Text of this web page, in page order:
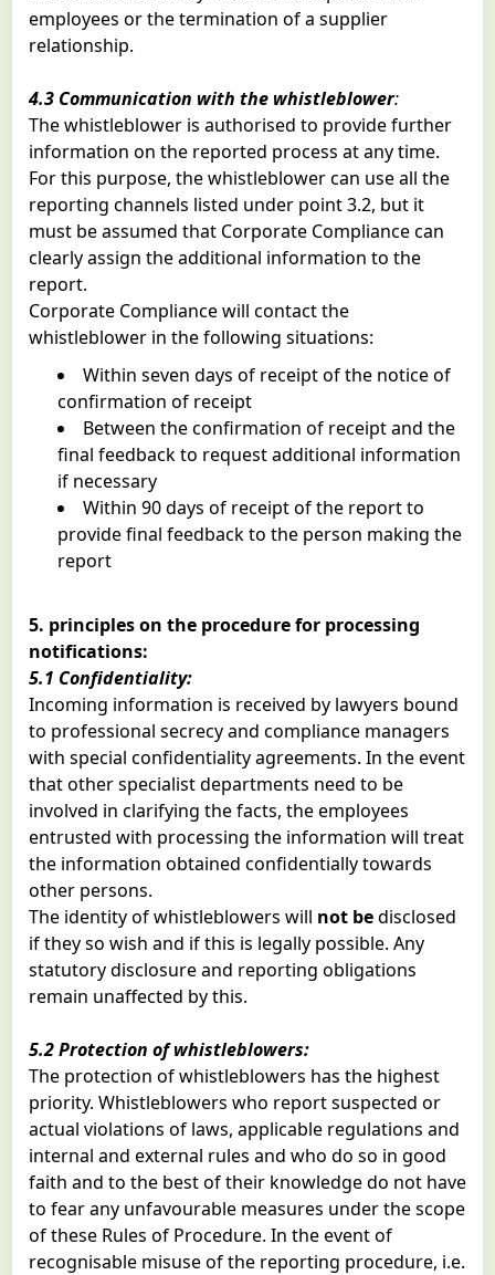
employees or the termination of a supplier
relationship.
4.3 Communication with the whistleblower:
The whistleblower is authorised to provide further
information on the reported process at any time.
For this purpose, the whistleblower can use all the
reporting channels listed under point 3.2, but it
must be assumed that Corporate Compliance can
clearly assign the additional information to the
report.
Corporate Compliance will contact the
whistleblower in the following situations:
Within seven days of receipt of the notice of
confirmation of receipt
Between the confirmation of receipt and the
final feedback to request additional information
if necessary
Within 90 days of receipt of the report to
provide final feedback to the person making the
report
5. principles on the procedure for processing
notifications:
5.1 Confidentiality:
Incoming information is received by lawyers bound
to professional secrecy and compliance managers
with special confidentiality agreements. In the event
that other specialist departments need to be
involved in clarifying the facts, the employees
entrusted with processing the information will treat
the information obtained confidentially towards
other persons.
The identity of whistleblowers will not bedisclosed
if they so wish and if this is legally possible. Any
statutory disclosure and reporting obligations
remain unaffected by this.
5.2 Protection of whistleblowers:
The protection of whistleblowers has the highest
priority. Whistleblowers who report suspected or
actual violations of laws, applicable regulations and
internal and external rules and who do so in good
faith and to the best of their knowledge do not have
to fear any unfavourable measures under the scope
of these Rules of Procedure. In the event of
recognisable misuse of the reporting procedure, i.e.